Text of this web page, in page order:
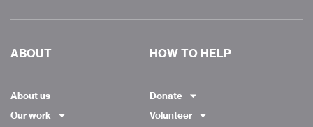
ABOUT
About us
Our work
HOW TO HELP
Donate
Volunteer